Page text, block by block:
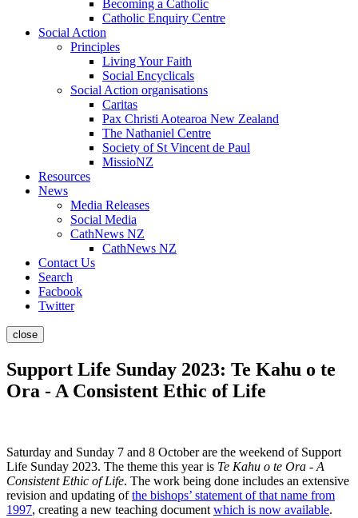
Becoming a Catholic
Catholic Enquiry Centre
Social Action
Principles
Living Your Faith
Social Encyclicals
Social Action organisations
Caritas
Pax Christi Aotearoa New Zealand
The Nathaniel Centre
Society of St Vincent de Paul
MissioNZ
Resources
News
Media Releases
Social Media
CathNews NZ
CathNews NZ
Contact Us
Search
Facbook
Twitter
close
Support Life Sunday 2023: Te Kahu o te
Ora - A Consistent Ethic of Life
Saturday and Sunday 7 and 8 October are the weekend of Support
Life Sunday 2023. The theme this year is Te Kahu o te Ora - A
Consistent Ethic of Life. The work being done includes an extensive
revision and updating ofthe bishops’ statement of that name from
1997, creating a new teaching document which is now available.